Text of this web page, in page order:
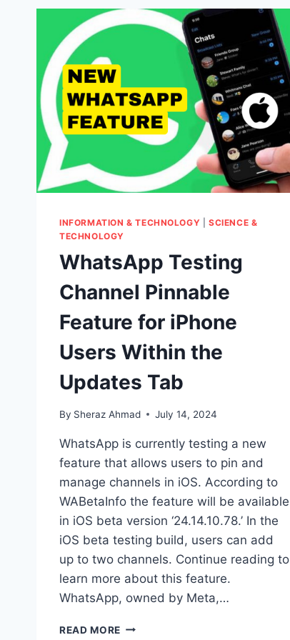
INFORMATION & TECHNOLOGY |SCIENCE &
TECHNOLOGY
WhatsApp Testing
Channel Pinnable
Feature for iPhone
Users Within the
Updates Tab
By Sheraz Ahmad July 14, 2024
WhatsApp is currently testing a new
feature that allows users to pin and
manage channels in iOS. According to
WABetaInfo the feature will be available
in iOS beta version ‘24.14.10.78.’ In the
iOS beta testing build, users can add
up to two channels. Continue reading to
learn more about this feature.
WhatsApp, owned by Meta,…
READ MORE WHATSAPP